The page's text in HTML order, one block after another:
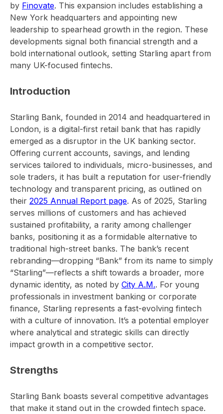
by Finovate. This expansion includes establishing a
New York headquarters and appointing new
leadership to spearhead growth in the region. These
developments signal both financial strength and a
bold international outlook, setting Starling apart from
many UK-focused fintechs.
Introduction
Starling Bank, founded in 2014 and headquartered in
London, is a digital-first retail bank that has rapidly
emerged as a disruptor in the UK banking sector.
Offering current accounts, savings, and lending
services tailored to individuals, micro-businesses, and
sole traders, it has built a reputation for user-friendly
technology and transparent pricing, as outlined on
their 2025 Annual Report page. As of 2025, Starling
serves millions of customers and has achieved
sustained profitability, a rarity among challenger
banks, positioning it as a formidable alternative to
traditional high-street banks. The bank’s recent
rebranding—dropping “Bank” from its name to simply
“Starling”—reflects a shift towards a broader, more
dynamic identity, as noted by City A.M.. For young
professionals in investment banking or corporate
finance, Starling represents a fast-evolving fintech
with a culture of innovation. It’s a potential employer
where analytical and strategic skills can directly
impact growth in a competitive sector.
Strengths
Starling Bank boasts several competitive advantages
that make it stand out in the crowded fintech space.